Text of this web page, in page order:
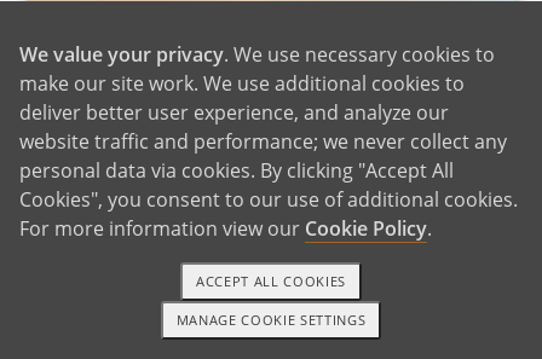
1-800-ADOPTION GET STARTED
We value your privacy. We use necessary cookies to
make our site work. We use additional cookies to
deliver better user experience, and analyze our
website traffic and performance; we never collect any
personal data via cookies. By clicking "Accept All
Cookies", you consent to our use of additional cookies.
For more information view our Cookie Policy.
MANAGE COOKIE SETTINGS
ACCEPT ALL COOKIES